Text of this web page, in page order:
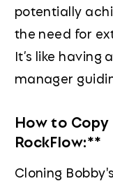
potentially
the need for
It’s like
manager
How to
RockFlow:**
Cloning